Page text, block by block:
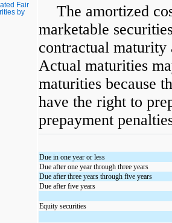
Fair
by
The amortized
marketable
contractual
Actual maturities
maturities because
have the right to
prepayment
Due in one year or less
Due after one year through three years
Due after three years through five years
Due after five years
Equity securities